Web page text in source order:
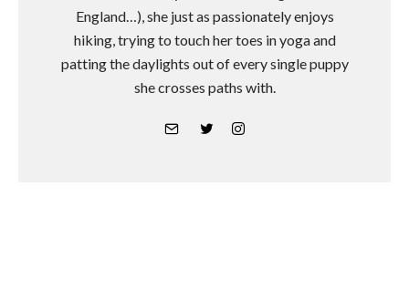
England…), she just as passionately enjoys
hiking, trying to touch her toes in yoga and
patting the daylights out of every single puppy
she crosses paths with.